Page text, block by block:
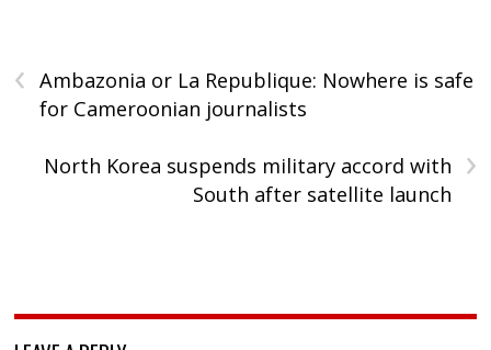
‹
Ambazonia or La Republique: Nowhere is safe
for Cameroonian journalists
›
North Korea suspends military accord with
South after satellite launch